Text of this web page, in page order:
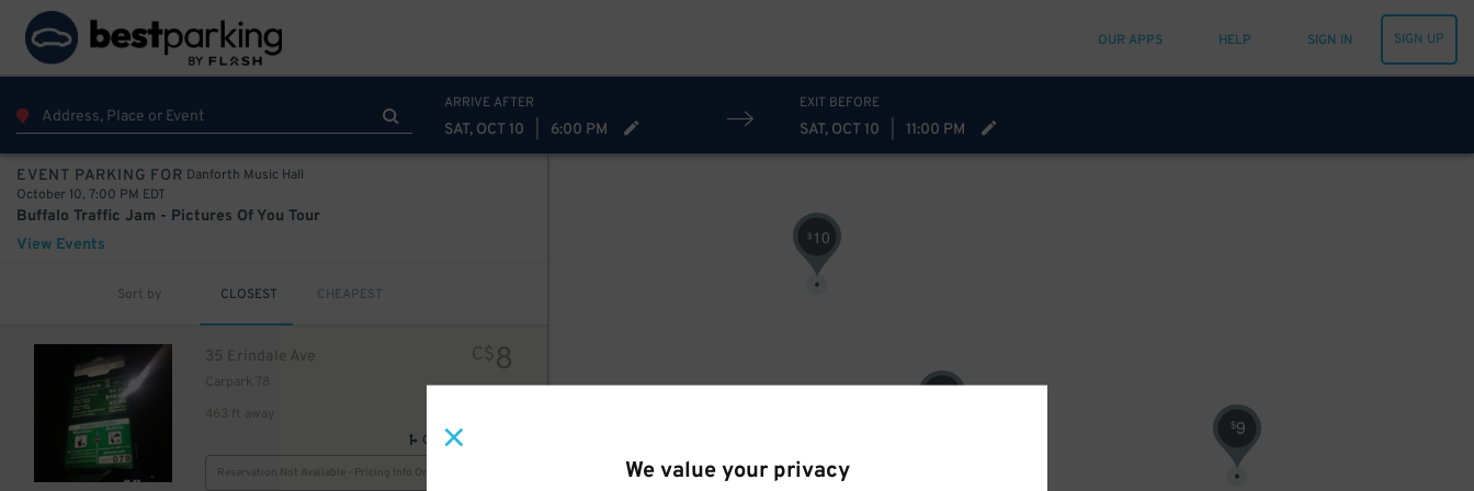
We value your privacy
OUR APPS HELP SIGN IN SIGN UP
ARRIVE AFTER
SAT, OCT 10 6:00 PM
EXIT BEFORE
SAT, OCT 10 11:00 PM
EVENT PARKING FOR Danforth Music Hall
October 10, 7:00 PM EDT
Buffalo Traffic Jam - Pictures Of You Tour
View Events
Sort by CLOSEST CHEAPEST
35 Erindale Ave
Carpark 78
463 ft away
C$8
GPS Directions
Reservation Not Available - Pricing Info Only
$9
$8
$10